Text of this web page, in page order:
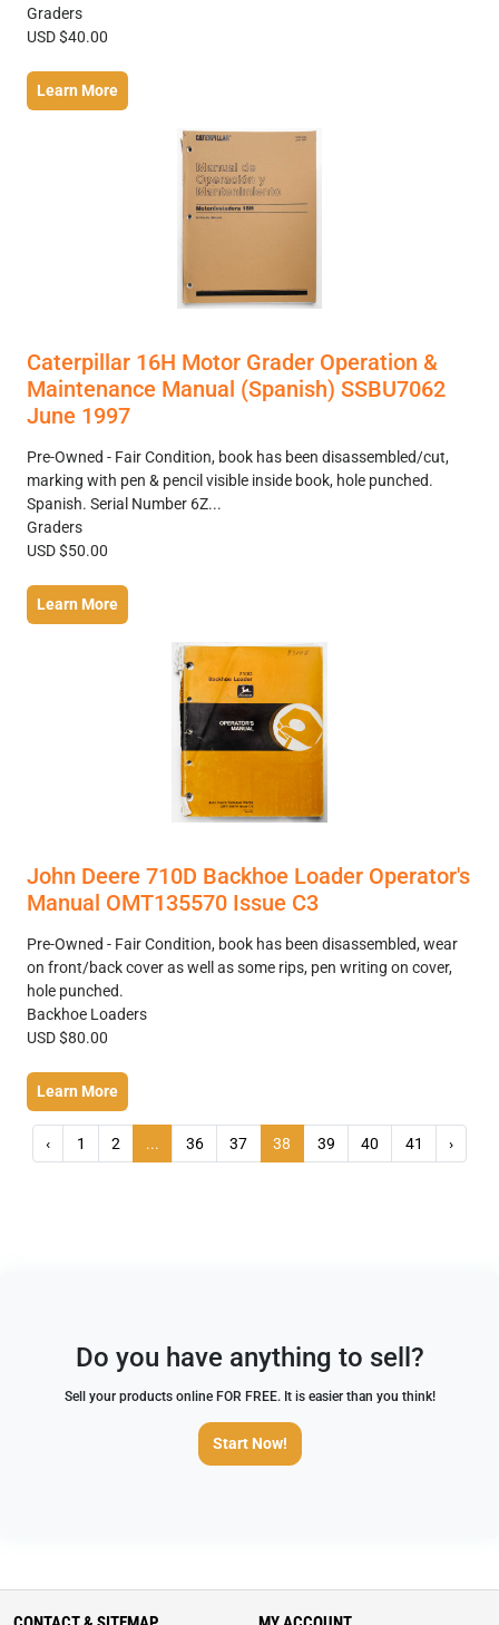
Graders
USD $40.00
Learn More
Caterpillar 16H Motor Grader Operation &
Maintenance Manual (Spanish) SSBU7062
June 1997
Pre-Owned - Fair Condition, book has been disassembled/cut,
marking with pen & pencil visible inside book, hole punched.
Spanish. Serial Number 6Z...
Graders
USD $50.00
Learn More
John Deere 710D Backhoe Loader Operator's
Manual OMT135570 Issue C3
Pre-Owned - Fair Condition, book has been disassembled, wear
on front/back cover as well as some rips, pen writing on cover,
hole punched.
Backhoe Loaders
USD $80.00
Learn More
‹ 1 2 ... 36 37 38 39 40 41 ›
Do you have anything to sell?
Sell your products online FOR FREE. It is easier than you think!
Start Now!